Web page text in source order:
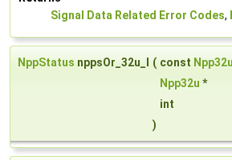
Signal Data Related Error Codes,
NppStatus nppsOr_32u_I ( const Npp32u
Npp32u *
int
)